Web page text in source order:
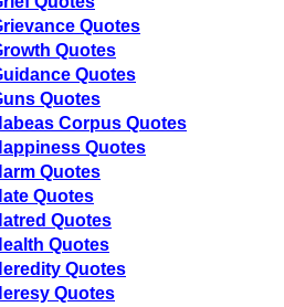
Quotes
Quotes
Quotes
Quotes
Corpus Quotes
Quotes
Quotes
Quotes
Quotes
Quotes
Quotes
Quotes